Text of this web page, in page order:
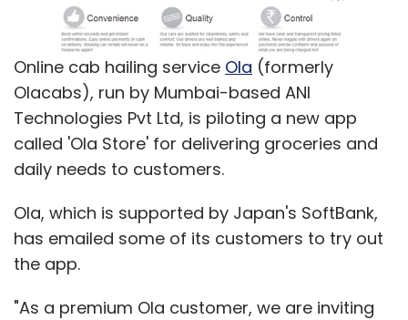
Online cab hailing service Ola (formerly
Olacabs), run by Mumbai-based ANI
Technologies Pvt Ltd, is piloting a new app
called 'Ola Store' for delivering groceries and
daily needs to customers.
Ola, which is supported by Japan's SoftBank,
has emailed some of its customers to try out
the app.
"As a premium Ola customer, we are inviting